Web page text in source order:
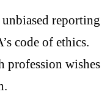
reporting
code of ethics.
profession wishes